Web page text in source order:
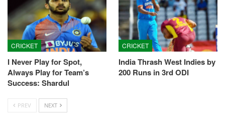
CRICKET
I Never Play for Spot,
Always Play for Team’s
Success: Shardul
CRICKET
India Thrash West Indies by
200 Runs in 3rd ODI
PREV NEXT